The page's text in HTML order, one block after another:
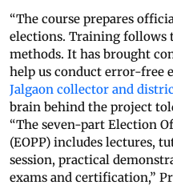
“The course prepares
elections. Training follows
methods. It has brought
help us conduct error-free
Jalgaon collector and
brain behind the project
“The seven-part Election
(EOPP) includes lectures,
session, practical
exams and certification,”